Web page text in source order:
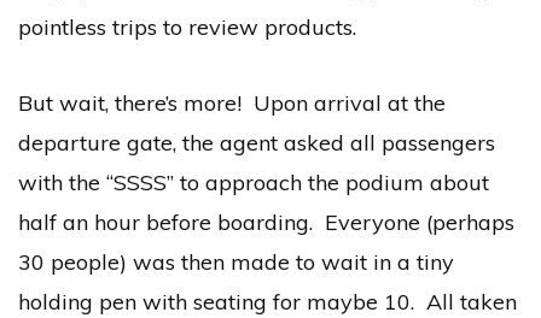
pointless trips to review products.
But wait, there’s more! Upon arrival at the
departure gate, the agent asked all passengers
with the “SSSS” to approach the podium about
half an hour before boarding. Everyone (perhaps
30 people) was then made to wait in a tiny
holding pen with seating for maybe 10. All taken